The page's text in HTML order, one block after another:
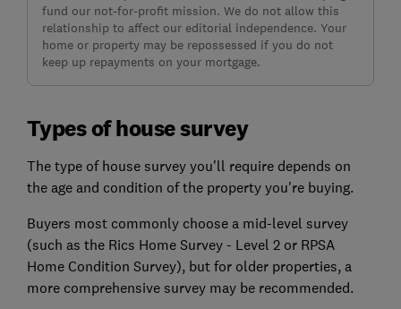
fund our not-for-profit mission. We do not allow this
relationship to affect our editorial independence. Your
home or property may be repossessed if you do not
keep up repayments on your mortgage.
Types of house survey
The type of house survey you'll require depends on
the age and condition of the property you're buying.
Buyers most commonly choose a mid-level survey
(such as the Rics Home Survey - Level 2 or RPSA
Home Condition Survey), but for older properties, a
more comprehensive survey may be recommended.